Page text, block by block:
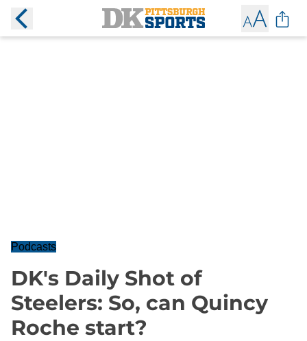
Podcasts
DK's Daily Shot of
Steelers: So, can Quincy
Roche start?